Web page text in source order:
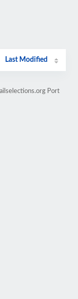
Last Modified
Port